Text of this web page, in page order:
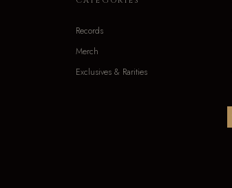
Records
Merch
Exclusives & Rarities